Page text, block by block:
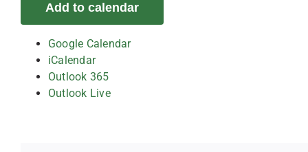
Add to calendar
Google Calendar
iCalendar
Outlook 365
Outlook Live